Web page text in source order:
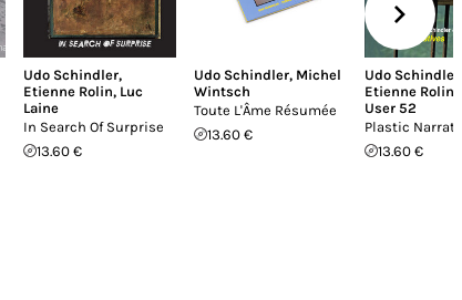
Udo Schindler,
Etienne Rolin, Luc
Laine
In Search Of Surprise
13.60 €
Udo Schindler, Michel
Wintsch
Toute L'Âme Résumée
13.60 €
Udo Schindler
Etienne Rolin
User 52
Plastic
13.60 €